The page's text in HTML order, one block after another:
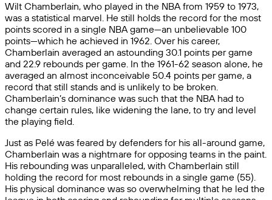
Wilt Chamberlain, who played in the NBA from 1959 to 1973,
was a statistical marvel. He still holds the record for the most
points scored in a single NBA game—an unbelievable 100
points—which he achieved in 1962. Over his career,
Chamberlain averaged an astounding 30.1 points per game
and 22.9 rebounds per game. In the 1961-62 season alone, he
averaged an almost inconceivable 50.4 points per game, a
record that still stands and is unlikely to be broken.
Chamberlain’s dominance was such that the NBA had to
change certain rules, like widening the lane, to try and level
the playing field.
Just as Pelé was feared by defenders for his all-around game,
Chamberlain was a nightmare for opposing teams in the paint.
His rebounding was unparalleled, with Chamberlain still
holding the record for most rebounds in a single game (55).
His physical dominance was so overwhelming that he led the